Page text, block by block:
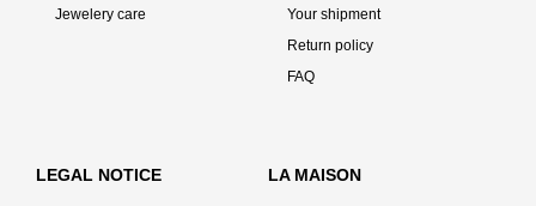
Jewelery care
Your shipment
Return policy
FAQ
LEGAL NOTICE
LA MAISON